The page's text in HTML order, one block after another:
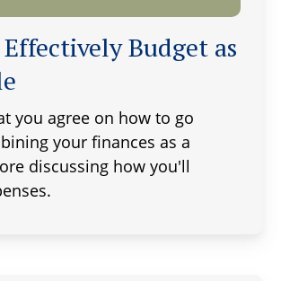
Budget as
you agree on how to go
your finances as a
discussing how you'll